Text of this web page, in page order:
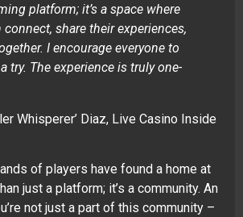
platform; it’s a space where
connect, share their experiences,
I encourage everyone to
try. The experience is truly one-
Whisperer’ Diaz, Live Casino Inside
of players have found a home at
just a platform; it’s a community. An
not just a part of this community –